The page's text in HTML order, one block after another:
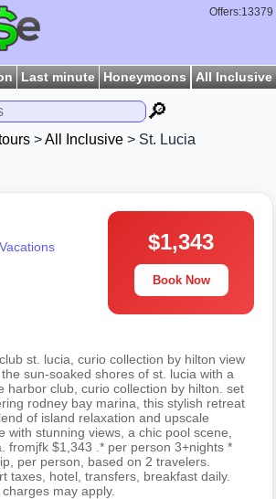
Offers:13379
Last minute Honeymoons All Inclusive
🔎
>All Inclusive > St. Lucia
$1,343
Book Now
st. lucia, curio collection by hilton view
sun-soaked shores of st. lucia with a
harbor club, curio collection by hilton. set
rodney bay marina, this stylish retreat
of island relaxation and upscale
stunning views, a chic pool scene,
fromjfk $1,343 .* per person 3+nights *
per person, based on 2 travelers.
taxes, hotel, transfers, breakfast daily.
may apply.